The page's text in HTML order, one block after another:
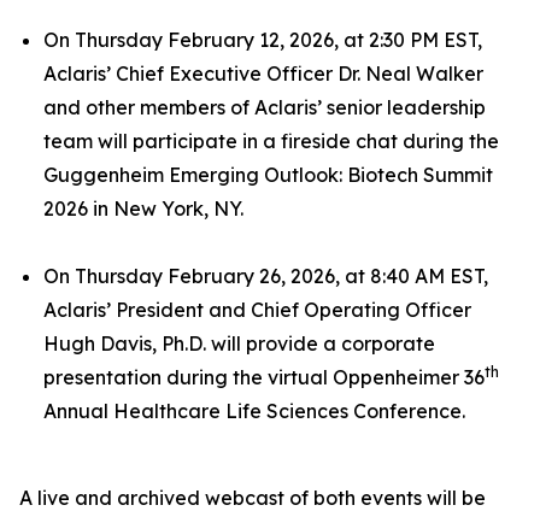
On Thursday February 12, 2026, at 2:30 PM EST,
Aclaris’ Chief Executive Officer Dr. Neal Walker
and other members of Aclaris’ senior leadership
team will participate in a fireside chat during the
Guggenheim Emerging Outlook: Biotech Summit
2026 in New York, NY.
On Thursday February 26, 2026, at 8:40 AM EST,
Aclaris’ President and Chief Operating Officer
Hugh Davis, Ph.D. will provide a corporate
presentation during the virtual Oppenheimer 36th
Annual Healthcare Life Sciences Conference.
A live and archived webcast of both events will be